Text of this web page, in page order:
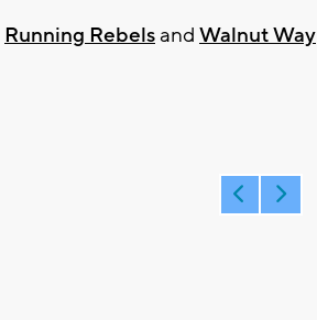
Running Rebels and Walnut Way